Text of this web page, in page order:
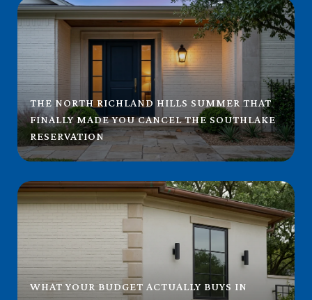
THE NORTH RICHLAND HILLS SUMMER THAT
FINALLY MADE YOU CANCEL THE SOUTHLAKE
RESERVATION
WHAT YOUR BUDGET ACTUALLY BUYS IN